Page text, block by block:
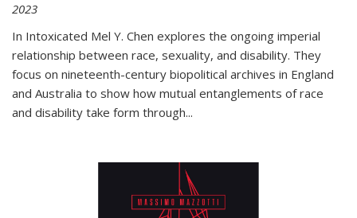
2023
In Intoxicated Mel Y. Chen explores the ongoing imperial
relationship between race, sexuality, and disability. They
focus on nineteenth-century biopolitical archives in England
and Australia to show how mutual entanglements of race
and disability take form through...